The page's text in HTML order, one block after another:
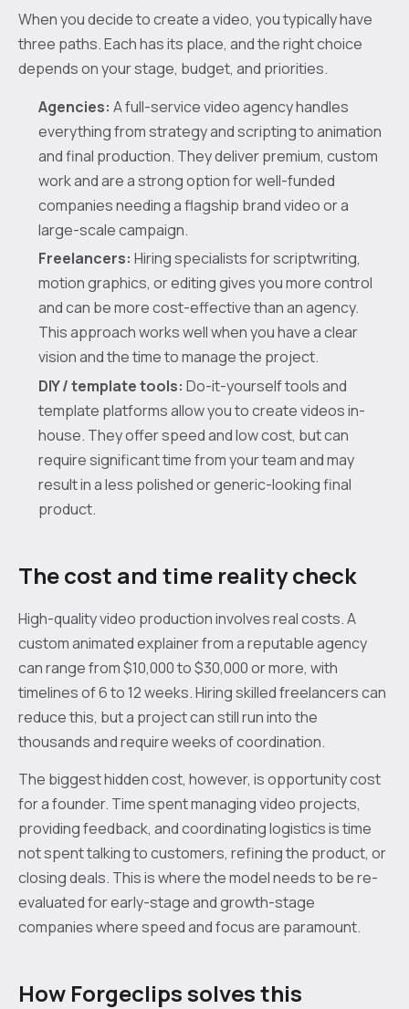
When you decide to create a video, you typically have
three paths. Each has its place, and the right choice
depends on your stage, budget, and priorities.
Agencies: A full-service video agency handles
everything from strategy and scripting to animation
and final production. They deliver premium, custom
work and are a strong option for well-funded
companies needing a flagship brand video or a
large-scale campaign.
Freelancers: Hiring specialists for scriptwriting,
motion graphics, or editing gives you more control
and can be more cost-effective than an agency.
This approach works well when you have a clear
vision and the time to manage the project.
DIY / template tools: Do-it-yourself tools and
template platforms allow you to create videos in-
house. They offer speed and low cost, but can
require significant time from your team and may
result in a less polished or generic-looking final
product.
The cost and time reality check
High-quality video production involves real costs. A
custom animated explainer from a reputable agency
can range from $10,000 to $30,000 or more, with
timelines of 6 to 12 weeks. Hiring skilled freelancers can
reduce this, but a project can still run into the
thousands and require weeks of coordination.
The biggest hidden cost, however, is opportunity cost
for a founder. Time spent managing video projects,
providing feedback, and coordinating logistics is time
not spent talking to customers, refining the product, or
closing deals. This is where the model needs to be re-
evaluated for early-stage and growth-stage
companies where speed and focus are paramount.
How Forgeclips solves this